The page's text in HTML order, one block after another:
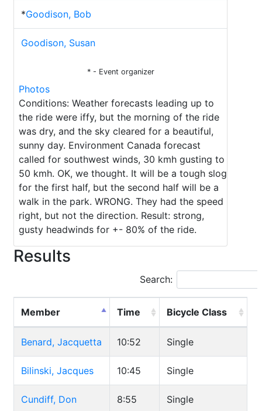
*Goodison, Bob
Goodison, Susan
* - Event organizer
Photos
Conditions: Weather forecasts leading up to
the ride were iffy, but the morning of the ride
was dry, and the sky cleared for a beautiful,
sunny day. Environment Canada forecast
called for southwest winds, 30 kmh gusting to
50 kmh. OK, we thought. It will be a tough slog
for the first half, but the second half will be a
walk in the park. WRONG. They had the speed
right, but not the direction. Result: strong,
gusty headwinds for +- 80% of the ride.
Results
Search:
Member Time Bicycle Class
Benard, Jacquetta 10:52 Single
Bilinski, Jacques 10:45 Single
Cundiff, Don 8:55 Single